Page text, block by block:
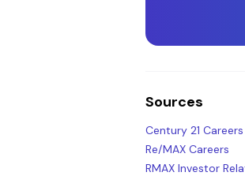
Sources
Century 21 Careers
Re/MAX Careers
RMAX Investor